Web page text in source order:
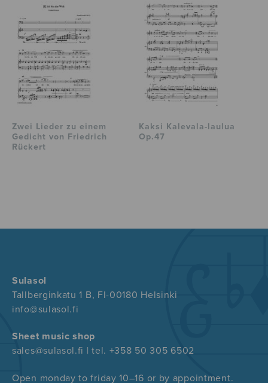
Zwei Lieder zu einem
Gedicht von Friedrich
Rückert
Kaksi Kalevala-laulua
Op.47
Sulasol
Tallberginkatu 1 B, FI-00180 Helsinki
info@sulasol.fi
Sheet music shop
sales@sulasol.fi | tel. +358 50 305 6502
Open monday to friday 10–16 or by appointment.